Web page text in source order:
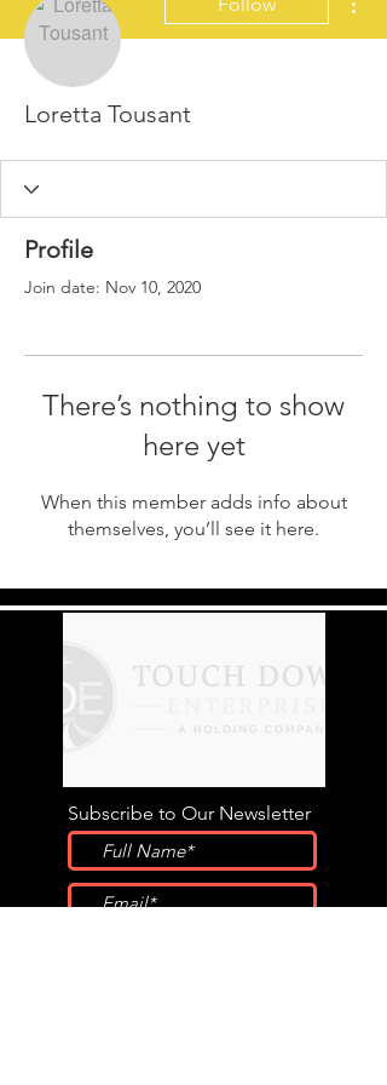
Loretta Tousant
Profile
Join date: Nov 10, 2020
There’s nothing to show
here yet
When this member adds info about
themselves, you’ll see it here.
Subscribe to Our Newsletter